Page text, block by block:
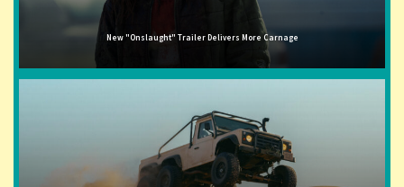
New "Onslaught" Trailer Delivers More Carnage